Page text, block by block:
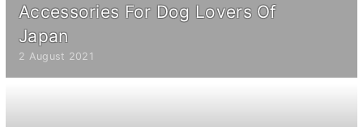
Accessories For Dog Lovers Of
Japan
2 August 2021